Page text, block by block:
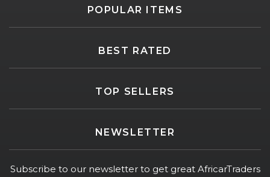
POPULAR ITEMS
BEST RATED
TOP SELLERS
NEWSLETTER
Subscribe to our newsletter to get great AfricarTraders